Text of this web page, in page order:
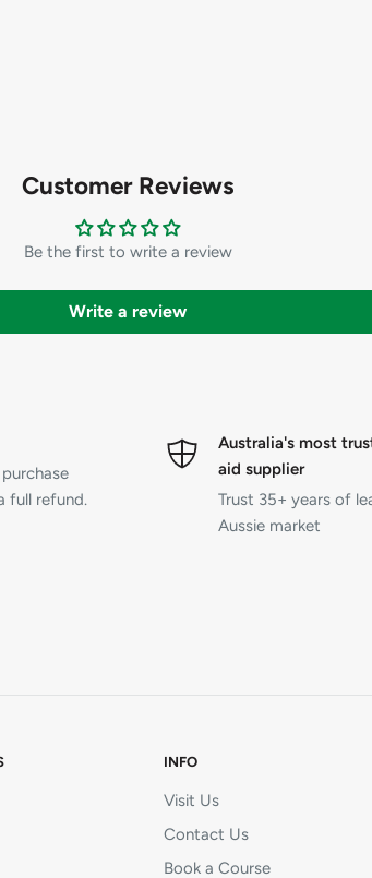
Customer Reviews
Be the first to write a review
Write a review
full refund.
Australia's most
aid supplier
Trust 35+ years of
Aussie market
INFO
Visit Us
Contact Us
Book a Course